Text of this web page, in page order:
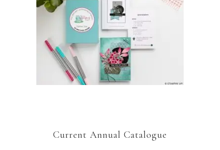
Current Annual Catalogue